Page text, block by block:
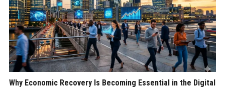
Why Economic Recovery Is Becoming Essential in the Digital